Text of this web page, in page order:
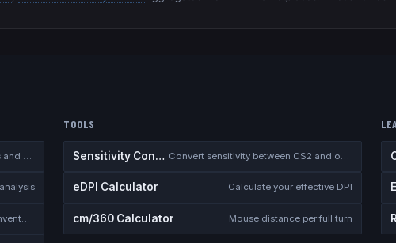
Calculate trade-up outcomes and EV
Trade securely and grow your inventory
TOOLS
Sensitivity Converter Convert sensitivity between CS2 and other games
eDPI Calculator Calculate your effective DPI
cm/360 Calculator Mouse distance per full turn